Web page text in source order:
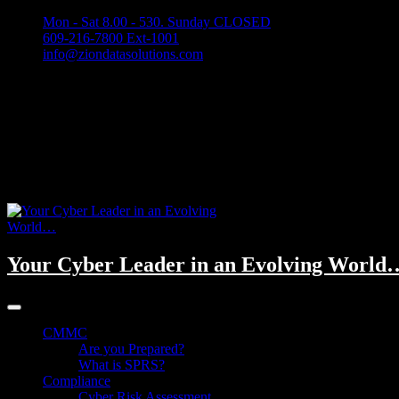
Mon - Sat 8.00 - 530. Sunday CLOSED
609-216-7800 Ext-1001
info@ziondatasolutions.com
Your Cyber Leader in an Evolving
CMMC
Are you Prepared?
What is SPRS?
Compliance